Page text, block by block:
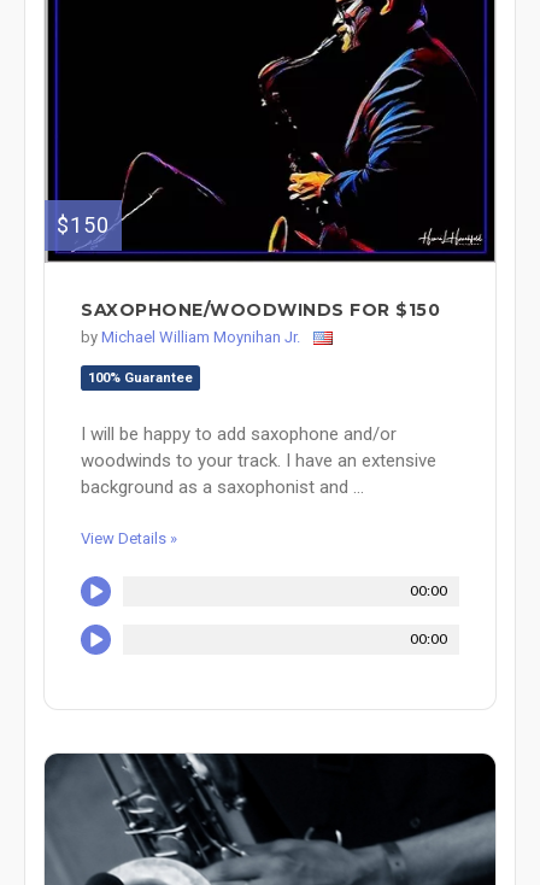
$150
SAXOPHONE/WOODWINDS FOR $150
by Michael William Moynihan Jr.
100% Guarantee
I will be happy to add saxophone and/or
woodwinds to your track. I have an extensive
background as a saxophonist and ...
View Details »
00:00
00:00